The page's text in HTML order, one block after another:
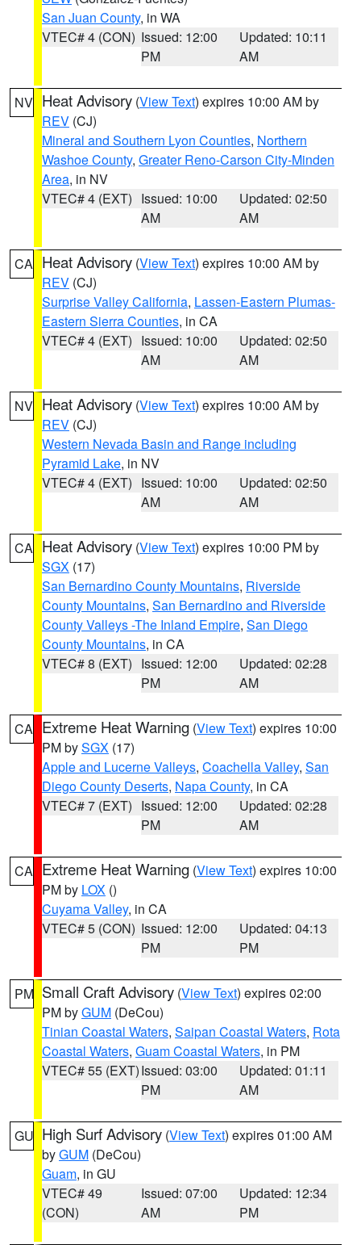
San Juan County, in WA
VTEC# 4 (CON) Issued: 12:00
PM
Updated: 10:11
AM
NV Heat Advisory (View Text) expires 10:00 AM by
REV (CJ)
Mineral and Southern Lyon Counties, Northern
Washoe County, Greater Reno-Carson City-Minden
Area, in NV
VTEC# 4 (EXT) Issued: 10:00
AM
Updated: 02:50
AM
CA Heat Advisory (View Text) expires 10:00 AM by
REV (CJ)
Surprise Valley California, Lassen-Eastern Plumas-
Eastern Sierra Counties, in CA
VTEC# 4 (EXT) Issued: 10:00
AM
Updated: 02:50
AM
NV Heat Advisory (View Text) expires 10:00 AM by
REV (CJ)
Western Nevada Basin and Range including
Pyramid Lake, in NV
VTEC# 4 (EXT) Issued: 10:00
AM
Updated: 02:50
AM
CA Heat Advisory (View Text) expires 10:00 PM by
SGX (17)
San Bernardino County Mountains, Riverside
County Mountains, San Bernardino and Riverside
County Valleys -The Inland Empire, San Diego
County Mountains, in CA
VTEC# 8 (EXT) Issued: 12:00
PM
Updated: 02:28
AM
CA Extreme Heat Warning (View Text) expires 10:00
PM bySGX (17)
Apple and Lucerne Valleys, Coachella Valley, San
Diego County Deserts, Napa County, in CA
VTEC# 7 (EXT) Issued: 12:00
PM
Updated: 02:28
AM
CA Extreme Heat Warning (View Text) expires 10:00
PM by LOX ()
Cuyama Valley, in CA
VTEC# 5 (CON) Issued: 12:00
PM
Updated: 04:13
PM
PM Small Craft Advisory (View Text) expires 02:00
PM byGUM (DeCou)
Tinian Coastal Waters, Saipan Coastal Waters, Rota
Coastal Waters, Guam Coastal Waters, in PM
VTEC# 55 (EXT)Issued: 03:00
PM
Updated: 01:11
AM
GU High Surf Advisory (View Text) expires 01:00 AM
byGUM (DeCou)
Guam, in GU
VTEC# 49
(CON)
Issued: 07:00
AM
Updated: 12:34
PM